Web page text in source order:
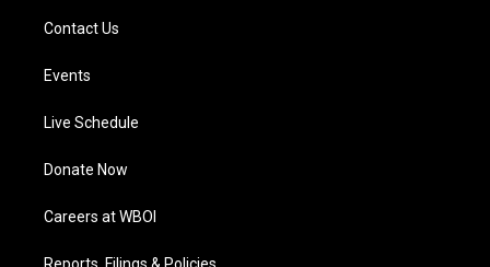
Contact Us
Events
Live Schedule
Donate Now
Careers at WBOI